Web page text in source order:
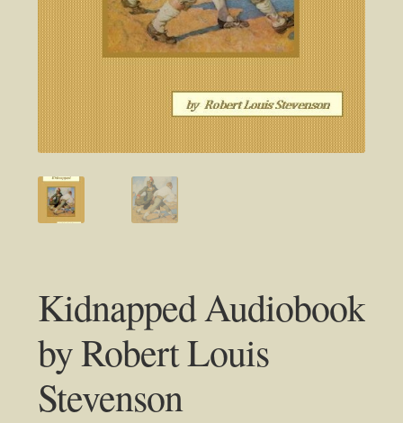
Kidnapped Audiobook
by Robert Louis
Stevenson